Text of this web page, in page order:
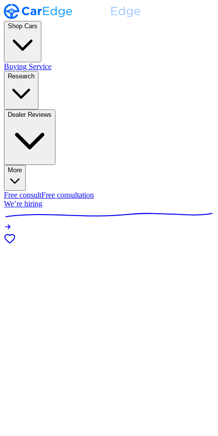
Shop Cars
Buying Service
Research
Dealer Reviews
More
Free consultFree consultation
We’re hiring